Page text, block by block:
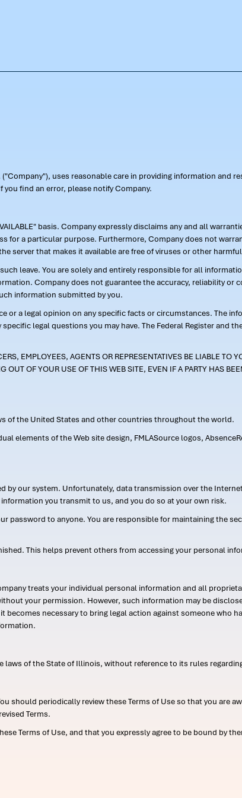
uses reasonable care in providing information and
find an error, please notify Company.
basis. Company expressly disclaims any and all
a particular purpose. Furthermore, Company does not
server that makes it available are free of viruses or other
leave. You are solely and entirely responsible for all
Company does not guarantee the accuracy, reliability or
information submitted by you.
a legal opinion on any specific facts or circumstances. The
legal questions you may have. The Federal Register and
EMPLOYEES, AGENTS OR REPRESENTATIVES BE LIABLE TO
OF YOUR USE OF THIS WEB SITE, EVEN IF A PARTY HAS
of the United States and other countries throughout the world.
elements of the Web site design, FMLASource logos,
our system. Unfortunately, data transmission over the
you transmit to us, and you do so at your own risk.
to anyone. You are responsible for maintaining the
This helps prevent others from accessing your personal
treats your individual personal information and all
your permission. However, such information may be
necessary to bring legal action against someone who
laws of the State of Illinois, without reference to its rules
periodically review these Terms of Use so that you are
Terms.
Terms of Use, and that you expressly agree to be bound by